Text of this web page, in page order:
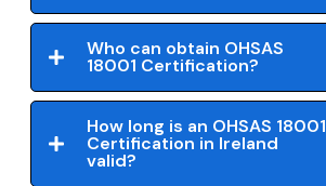
Who can obtain OHSAS
18001 Certification?
How long is an OHSAS 18001
Certification in Ireland
valid?